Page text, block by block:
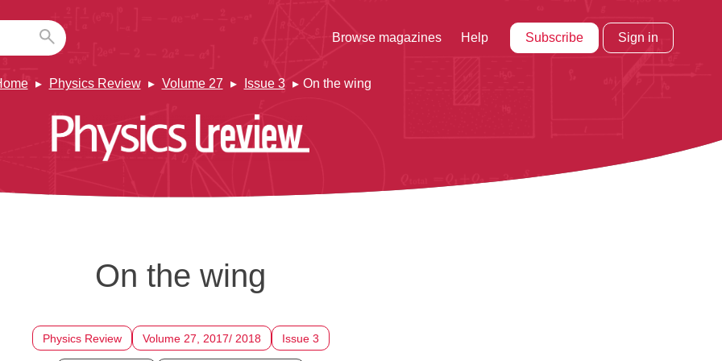
Browse magazines Help Subscribe Sign in
Physics Review Volume 27 Issue 3 On the wing
On the wing
Physics Review Volume 27, 2017/ 2018 Issue 3